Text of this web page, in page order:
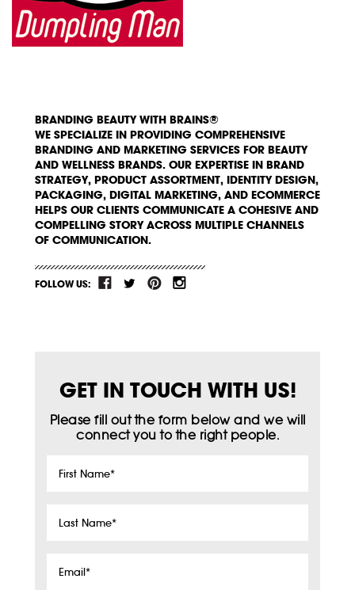
BRANDING BEAUTY WITH BRAINS®
WE SPECIALIZE IN PROVIDING COMPREHENSIVE
BRANDING AND MARKETING SERVICES FOR BEAUTY
AND WELLNESS BRANDS. OUR EXPERTISE IN BRAND
STRATEGY, PRODUCT ASSORTMENT, IDENTITY DESIGN,
PACKAGING, DIGITAL MARKETING, AND ECOMMERCE
HELPS OUR CLIENTS COMMUNICATE A COHESIVE AND
COMPELLING STORY ACROSS MULTIPLE CHANNELS
OF COMMUNICATION.
FOLLOW US:
GET IN TOUCH WITH US!
Please fill out the form below and we will
connect you to the right people.
First
Last
Email*